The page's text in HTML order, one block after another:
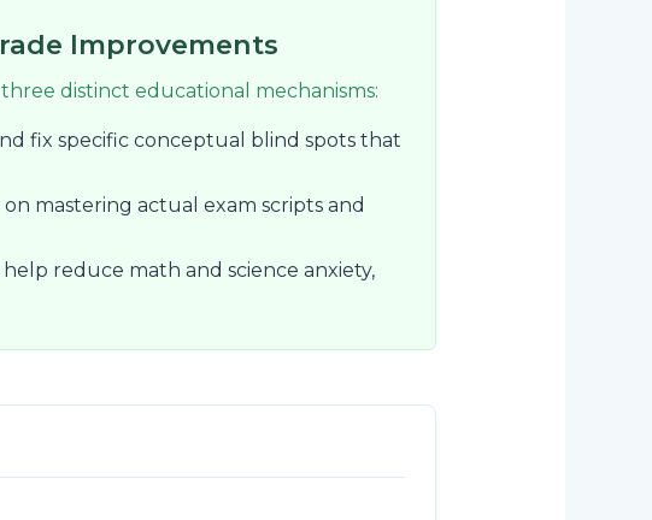
Improvements
distinct educational mechanisms:
fix specific conceptual blind spots that
mastering actual exam scripts and
reduce math and science anxiety,